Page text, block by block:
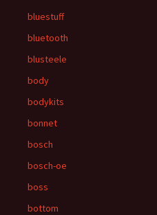
bluestuff
bluetooth
blusteele
body
bodykits
bonnet
bosch
bosch-oe
boss
bottom